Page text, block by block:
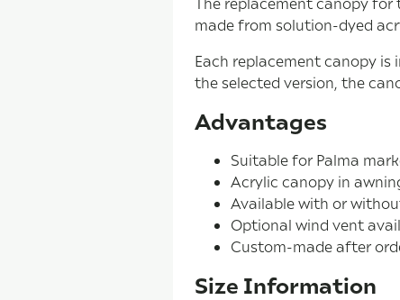
made from solution-dyed
Each replacement canopy is
the selected version, the
Advantages
Suitable for Palma
Acrylic canopy in
Available with or
Optional wind vent
Custom-made after
Size Information